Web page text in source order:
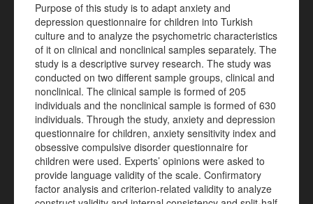
Purpose of this study is to adapt anxiety and
depression questionnaire for children into Turkish
culture and to analyze the psychometric characteristics
of it on clinical and nonclinical samples separately. The
study is a descriptive survey research. The study was
conducted on two different sample groups, clinical and
nonclinical. The clinical sample is formed of 205
individuals and the nonclinical sample is formed of 630
individuals. Through the study, anxiety and depression
questionnaire for children, anxiety sensitivity index and
obsessive compulsive disorder questionnaire for
children were used. Experts’ opinions were asked to
provide language validity of the scale. Confirmatory
factor analysis and criterion-related validity to analyze